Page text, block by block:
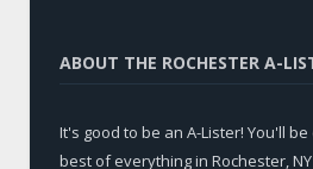
ABOUT THE ROCHESTER A-
It's good to be an A-Lister! You'll
best of everything in Rochester,